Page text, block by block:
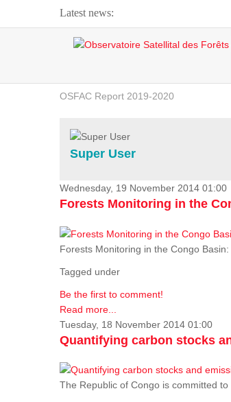
Latest news:
Webinar about Large Scale
OSFAC Video - Addressing climate
OSFAC Report 2019-2020
Flooding and Erosion in Kinshasa -
Super User
Wednesday, 19 November 2014 01:00
Forests Monitoring in the
Forests Monitoring in the Congo
Tagged under
Be the first to comment!
Read more...
Tuesday, 18 November 2014 01:00
Quantifying carbon stocks
The Republic of Congo is committed